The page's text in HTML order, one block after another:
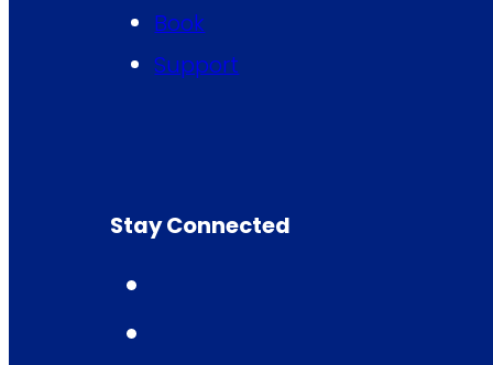
Book
Support
Stay Connected